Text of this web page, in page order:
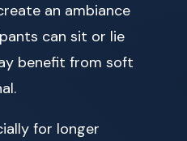
an ambiance
can sit or lie
benefit from soft
for longer